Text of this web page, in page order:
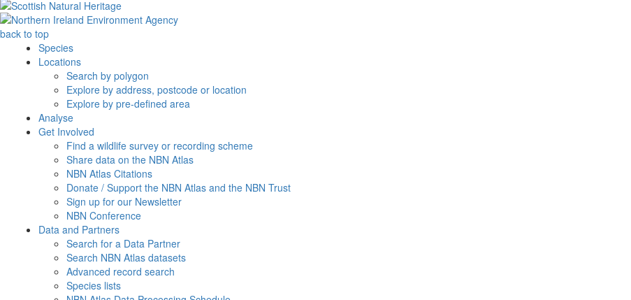
back to top
Species
Locations
Search by polygon
Explore by address, postcode or location
Explore by pre-defined area
Analyse
Get Involved
Find a wildlife survey or recording scheme
Share data on the NBN Atlas
NBN Atlas Citations
Donate / Support the NBN Atlas and the NBN Trust
Sign up for our Newsletter
NBN Conference
Data and Partners
Search for a Data Partner
Search NBN Atlas datasets
Advanced record search
Species lists